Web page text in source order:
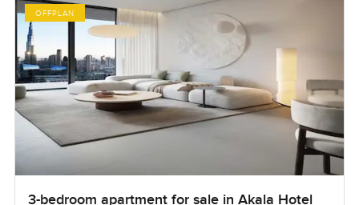
OFFPLAN
3-bedroom apartment for sale in Akala Hotel